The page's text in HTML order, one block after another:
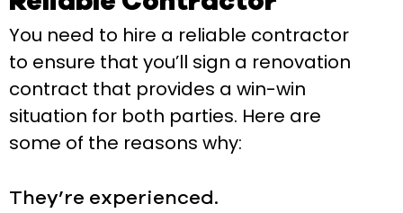
You need to hire a reliable contractor
to ensure that you’ll sign a renovation
contract that provides a win-win
situation for both parties. Here are
some of the reasons why:
They’re experienced.